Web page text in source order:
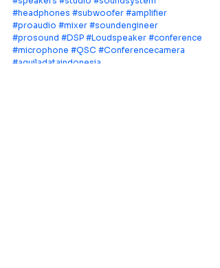
#headphones #subwoofer #amplifier
#proaudio #mixer #soundengineer
#prosound #DSP #Loudspeaker #conference
#microphone #QSC #Conferencecamera
#aquiladataindonesia